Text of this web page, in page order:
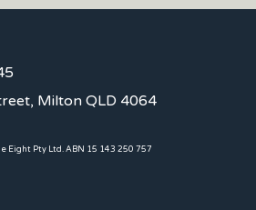
Milton QLD 4064
Eight Pty Ltd. ABN 15 143 250 757